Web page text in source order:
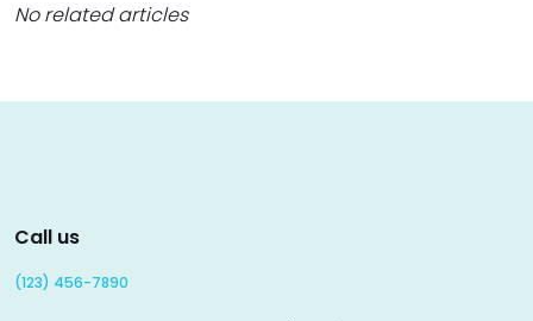
No related articles
Call us
(123) 456-7890